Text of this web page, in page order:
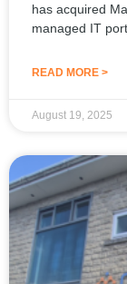
has acquired
managed IT
READ MORE >
August 19, 2025